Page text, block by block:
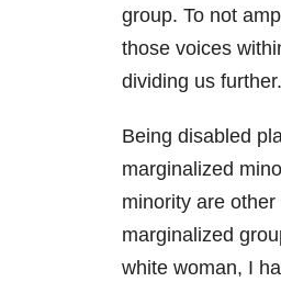
group. To not
those voices
dividing us further.
Being disabled
marginalized
minority are
marginalized
white woman, I